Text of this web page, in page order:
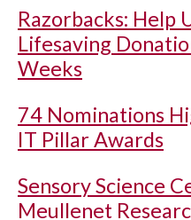
Razorbacks: Help
Lifesaving
Weeks
74 Nominations
IT Pillar Awards
Sensory Science
Meullenet